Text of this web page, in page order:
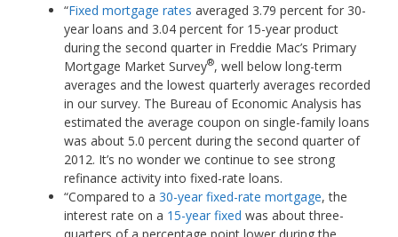
“Fixed mortgage rates averaged 3.79 percent for 30-
year loans and 3.04 percent for 15-year product
during the second quarter in Freddie Mac’s Primary
Mortgage Market Survey®, well below long-term
averages and the lowest quarterly averages recorded
in our survey. The Bureau of Economic Analysis has
estimated the average coupon on single-family loans
was about 5.0 percent during the second quarter of
2012. It’s no wonder we continue to see strong
refinance activity into fixed-rate loans.
“Compared to a 30-year fixed-rate mortgage, the
interest rate on a 15-year fixed was about three-